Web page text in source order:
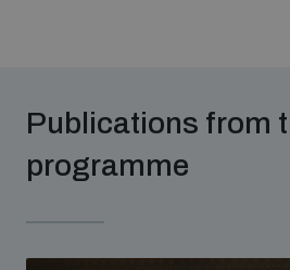
Publications from
programme